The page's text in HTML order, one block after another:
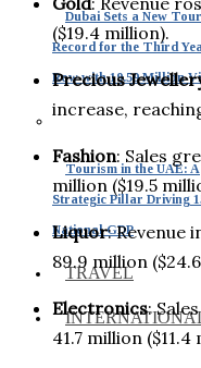
Dubai Sets a New
Record for the Third
Row with 19.59 Million
Tourism in the UAE: A
Strategic Pillar Driving
National GDP
TRAVEL
($19.4 million).
Precious
increase,
Fashion: Sales
million ($19.5
Liquor: Revenue
89.9 million
Electronics:
41.7 million ($11.4